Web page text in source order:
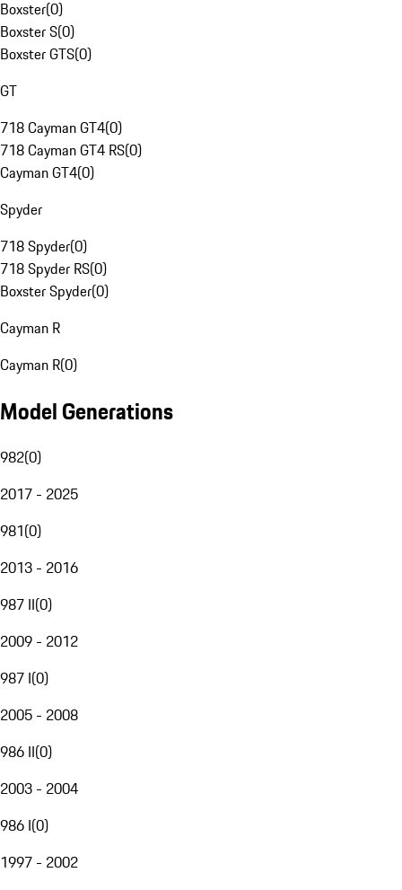
Boxster(0)
Boxster S(0)
Boxster GTS(0)
GT
718 Cayman GT4(0)
718 Cayman GT4 RS(0)
Cayman GT4(0)
Spyder
718 Spyder(0)
718 Spyder RS(0)
Boxster Spyder(0)
Cayman R
Cayman R(0)
Model Generations
982(0)
2017 - 2025
981(0)
2013 - 2016
987 II(0)
2009 - 2012
987 I(0)
2005 - 2008
986 II(0)
2003 - 2004
986 I(0)
1997 - 2002